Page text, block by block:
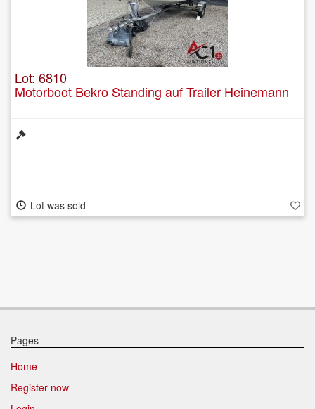
Lot: 6810
Motorboot Bekro Standing auf Trailer Heinemann
Lot was sold
Pages
Home
Register now